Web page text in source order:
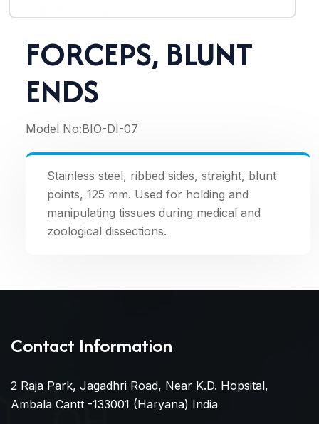
FORCEPS, BLUNT
ENDS
Model No:BIO-DI-07
Stainless steel, ribbed sides, straight, blunt
points, 125 mm. Used for holding and
manipulating tissues during medical and
zoological dissections.
Contact Information
2 Raja Park, Jagadhri Road, Near K.D. Hopsital,
Ambala Cantt -133001 (Haryana) India